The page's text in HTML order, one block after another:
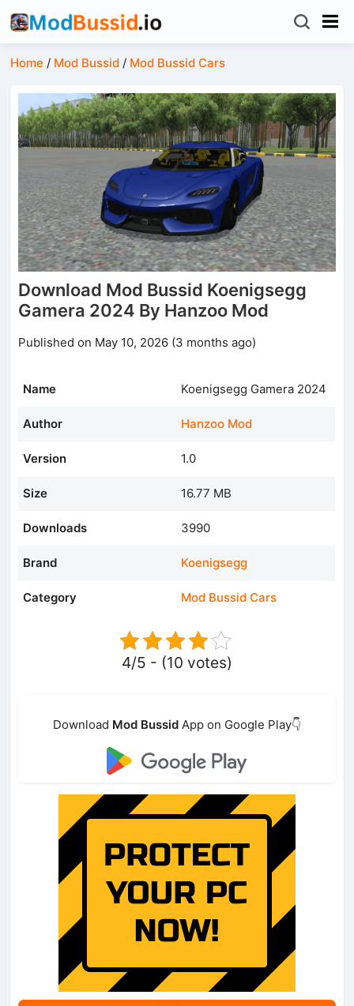
Home / Mod Bussid / Mod Bussid Cars
Download Mod Bussid Koenigsegg
Gamera 2024 By Hanzoo Mod
Published on May 10, 2026 (3 months ago)
Name Koenigsegg Gamera 2024
Author Hanzoo Mod
Version 1.0
Size 16.77 MB
Downloads 3990
Brand Koenigsegg
Category Mod Bussid Cars
4/5 - (10 votes)
Download Mod Bussid App on Google Play👇